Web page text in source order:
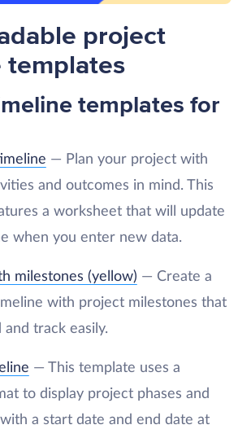
project
templates for
— Plan your project with
and outcomes in mind. This
a worksheet that will update
when you enter new data.
milestones (yellow) — Create a
with project milestones that
and track easily.
— This template uses a
to display project phases and
a start date and end date at